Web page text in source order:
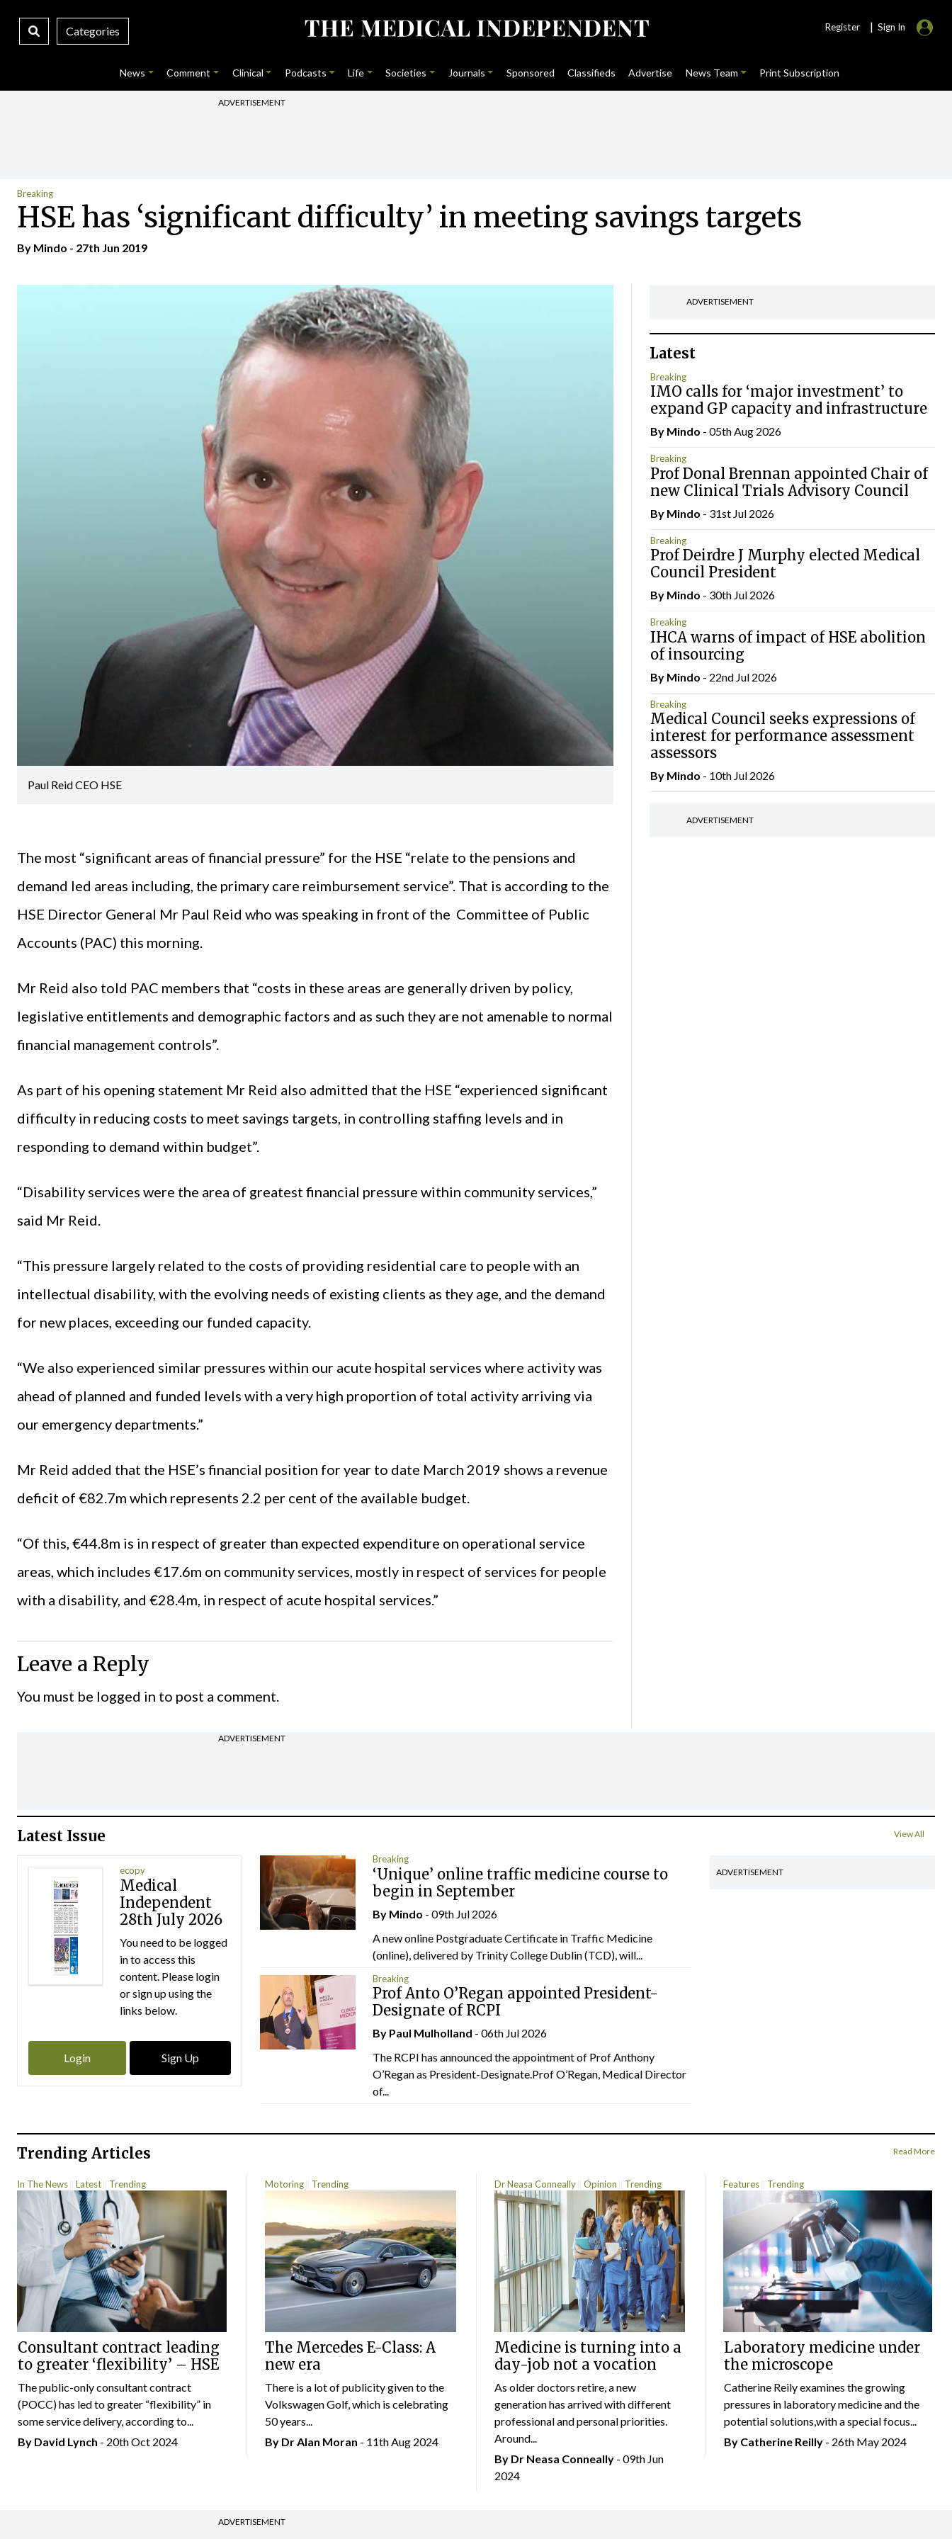
Categories Register | Sign In
News Comment Clinical Podcasts Life Societies Journals Sponsored Classifieds Advertise News Team Print Subscription
ADVERTISEMENT
Breaking
HSE has ‘significant difficulty’ in meeting savings targets
By Mindo - 27th Jun 2019
Paul Reid CEO HSE
The most “significant areas of financial pressure” for the HSE “relate to the pensions and
demand led areas including, the primary care reimbursement service”. That is according to the
HSE Director General Mr Paul Reid who was speaking in front of the Committee of Public
Accounts (PAC) this morning.
Mr Reid also told PAC members that “costs in these areas are generally driven by policy,
legislative entitlements and demographic factors and as such they are not amenable to normal
financial management controls”.
As part of his opening statement Mr Reid also admitted that the HSE “experienced significant
difficulty in reducing costs to meet savings targets, in controlling staffing levels and in
responding to demand within budget”.
“Disability services were the area of greatest financial pressure within community services,”
said Mr Reid.
“This pressure largely related to the costs of providing residential care to people with an
intellectual disability, with the evolving needs of existing clients as they age, and the demand
for new places, exceeding our funded capacity.
“We also experienced similar pressures within our acute hospital services where activity was
ahead of planned and funded levels with a very high proportion of total activity arriving via
our emergency departments.”
Mr Reid added that the HSE’s financial position for year to date March 2019 shows a revenue
deficit of €82.7m which represents 2.2 per cent of the available budget.
“Of this, €44.8m is in respect of greater than expected expenditure on operational service
areas, which includes €17.6m on community services, mostly in respect of services for people
with a disability, and €28.4m, in respect of acute hospital services.”
Leave a Reply
You must be logged in to post a comment.
ADVERTISEMENT
Latest
Breaking
IMO calls for ‘major investment’ to
expand GP capacity and infrastructure
By Mindo - 05th Aug 2026
Breaking
Prof Donal Brennan appointed Chair of
new Clinical Trials Advisory Council
By Mindo - 31st Jul 2026
Breaking
Prof Deirdre J Murphy elected Medical
Council President
By Mindo - 30th Jul 2026
Breaking
IHCA warns of impact of HSE abolition
of insourcing
By Mindo - 22nd Jul 2026
Breaking
Medical Council seeks expressions of
interest for performance assessment
assessors
By Mindo - 10th Jul 2026
ADVERTISEMENT
ADVERTISEMENT
Latest Issue View All
ecopy
Medical
Independent
28th July 2026
You need to be logged
in to access this
content. Please login
or sign up using the
links below.
Login Sign Up
Breaking
‘Unique’ online traffic medicine course to
begin in September
By Mindo - 09th Jul 2026
A new online Postgraduate Certificate in Traffic Medicine
(online), delivered by Trinity College Dublin (TCD), will...
Breaking
Prof Anto O’Regan appointed President-
Designate of RCPI
By Paul Mulholland - 06th Jul 2026
The RCPI has announced the appointment of Prof Anthony
O’Regan as President-Designate.Prof O’Regan, Medical Director
of...
ADVERTISEMENT
Trending Articles Read More
In The News Latest Trending
Consultant contract leading
to greater ‘flexibility’ – HSE
The public-only consultant contract
(POCC) has led to greater “flexibility” in
some service delivery, according to...
By David Lynch - 20th Oct 2024
Motoring Trending
The Mercedes E-Class: A
new era
There is a lot of publicity given to the
Volkswagen Golf, which is celebrating
50 years...
By Dr Alan Moran - 11th Aug 2024
Dr Neasa Conneally Opinion Trending
Medicine is turning into a
day-job not a vocation
As older doctors retire, a new
generation has arrived with different
professional and personal priorities.
Around...
By Dr Neasa Conneally - 09th Jun
2024
Features Trending
Laboratory medicine under
the microscope
Catherine Reily examines the growing
pressures in laboratory medicine and the
potential solutions,with a special focus...
By Catherine Reilly- 26th May 2024
ADVERTISEMENT